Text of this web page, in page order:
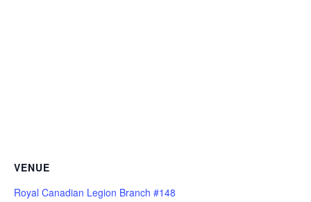
VENUE
Royal Canadian Legion Branch #148